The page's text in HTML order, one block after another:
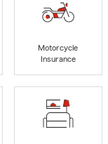
Motorcycle
Insurance